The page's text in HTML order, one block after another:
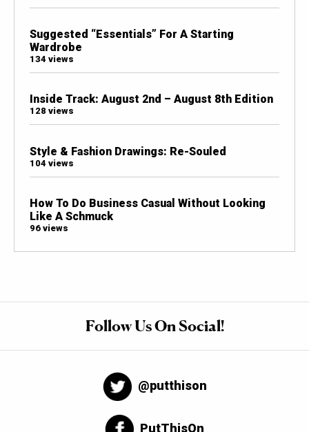
Suggested “Essentials” For A Starting
Wardrobe
134 views
Inside Track: August 2nd – August 8th Edition
128 views
Style & Fashion Drawings: Re-Souled
104 views
How To Do Business Casual Without Looking
Like A Schmuck
96 views
Follow Us On Social!
@putthison
PutThisOn